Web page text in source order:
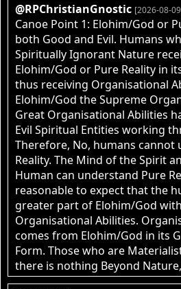
@RPChristianGnostic [2026-08-
Canoe Point 1: Elohim/God or
both Good and Evil. Humans
Spiritually Ignorant Nature
Elohim/God or Pure Reality in
thus receiving Organisational
Elohim/God the Supreme
Great Organisational Abilities
Evil Spiritual Entities working
Therefore, No, humans cannot
Reality. The Mind of the Spirit
Human can understand Pure
reasonable to expect that the
greater part of Elohim/God
Organisational Abilities.
comes from Elohim/God in its
Form. Those who are
there is nothing Beyond
nonsense.